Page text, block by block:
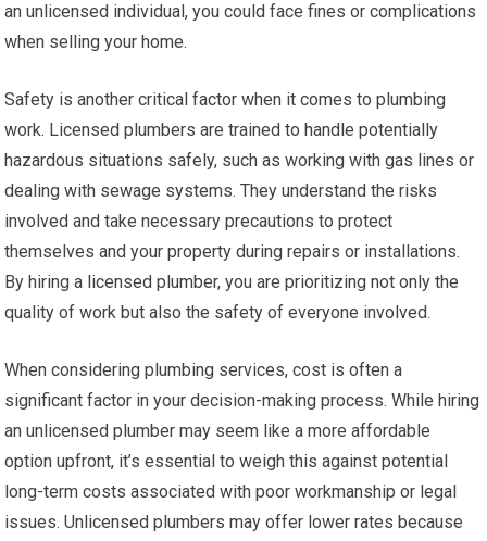
an unlicensed individual, you could face fines or complications
when selling your home.
Safety is another critical factor when it comes to plumbing
work. Licensed plumbers are trained to handle potentially
hazardous situations safely, such as working with gas lines or
dealing with sewage systems. They understand the risks
involved and take necessary precautions to protect
themselves and your property during repairs or installations.
By hiring a licensed plumber, you are prioritizing not only the
quality of work but also the safety of everyone involved.
When considering plumbing services, cost is often a
significant factor in your decision-making process. While hiring
an unlicensed plumber may seem like a more affordable
option upfront, it’s essential to weigh this against potential
long-term costs associated with poor workmanship or legal
issues. Unlicensed plumbers may offer lower rates because